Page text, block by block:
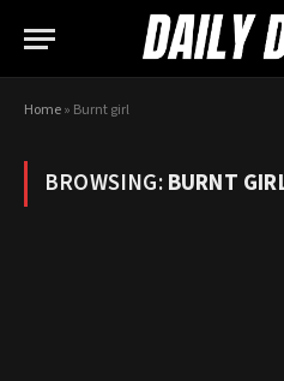
Home» Burnt girl
BROWSING:BURNT